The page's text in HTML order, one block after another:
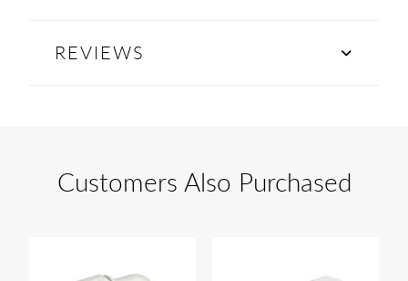
REVIEWS
Customers Also Purchased